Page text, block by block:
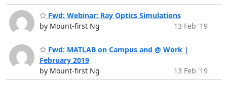
Fwd: Webinar: Ray Optics Simulations
by Mount-first Ng
13 Feb '19
Fwd: MATLAB on Campus and @ Work |
February 2019
by Mount-first Ng
13 Feb '19